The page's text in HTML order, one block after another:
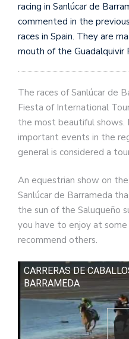
racing in Sanlúcar de
commented in the
races in Spain. They are
mouth of the Guadalquivir
The races of Sanlúcar de
Fiesta of International
the most beautiful
important events in the
general is considered a
An equestrian show on
Sanlúcar de Barrameda
the sun of the Saluqueño
you have to enjoy at
recommend others.
CARRERAS DE
BARRAMEDA